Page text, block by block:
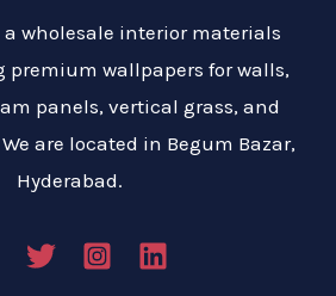
a wholesale interior materials
premium wallpapers for walls,
panels, vertical grass, and
are located in Begum Bazar,
Hyderabad.